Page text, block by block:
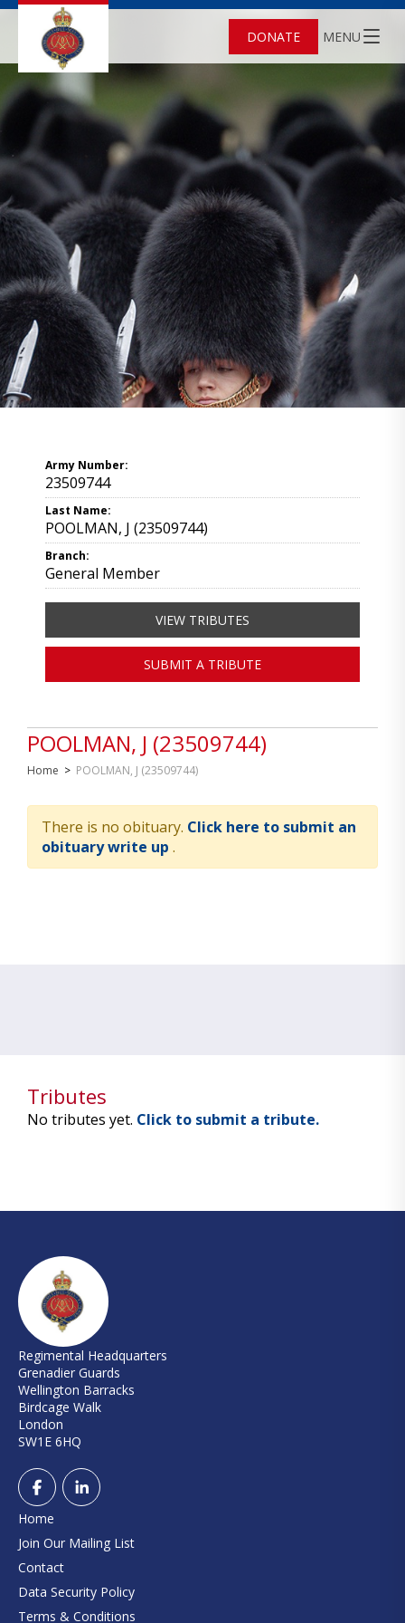
DONATE MENU
POOLMAN, J (23509744)
Home > POOLMAN, J (23509744)
There is no obituary. Click here to submit an
obituary write up .
Army Number:
23509744
Last Name:
POOLMAN, J (23509744)
Branch:
General Member
VIEW TRIBUTES
SUBMIT A TRIBUTE
Tributes
No tributes yet. Click to submit a tribute.
Regimental Headquarters
Grenadier Guards
Wellington Barracks
Birdcage Walk
London
SW1E 6HQ
Home
Join Our Mailing List
Contact
Data Security Policy
Terms & Conditions